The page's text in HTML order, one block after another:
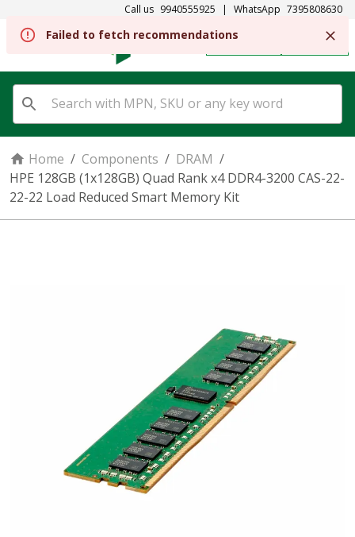
Call us 9940555925 | WhatsApp 7395808630
SIGN IN
Home / Components / DRAM /
HPE 128GB (1x128GB) Quad Rank x4 DDR4-3200 CAS-22-
22-22 Load Reduced Smart Memory Kit
Failed to fetch recommendations